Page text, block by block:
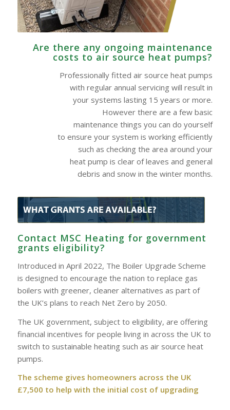
Are there any ongoing maintenance
costs to air source heat pumps?
Professionally fitted air source heat pumps
with regular annual servicing will result in
your systems lasting 15 years or more.
However there are a few basic
maintenance things you can do yourself
to ensure your system is working efficiently
such as checking the area around your
heat pump is clear of leaves and general
debris and snow in the winter months.
Contact MSC Heating for government
grants eligibility?
Introduced in April 2022, The Boiler Upgrade Scheme
is designed to encourage the nation to replace gas
boilers with greener, cleaner alternatives as part of
the UK’s plans to reach Net Zero by 2050.
The UK government, subject to eligibility, are offering
financial incentives for people living in across the UK to
switch to sustainable heating such as air source heat
pumps.
The scheme gives homeowners across the UK
£7,500 to help with the initial cost of upgrading